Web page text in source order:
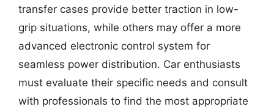
transfer cases provide better traction in low-
grip situations, while others may offer a more
advanced electronic control system for
seamless power distribution. Car enthusiasts
must evaluate their specific needs and consult
with professionals to find the most appropriate